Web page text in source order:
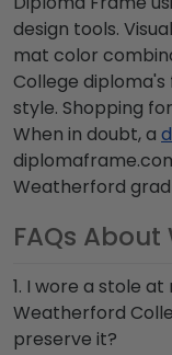
design tools.
mat color
College
style. Shopping
When in doubt, a
Weatherford
FAQs
1. I wore a stole
Weatherford
preserve it?